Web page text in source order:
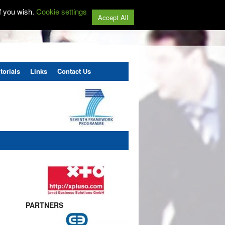
Links Contact Us
PARTNERS
you wish. Cookie settings
Accept All